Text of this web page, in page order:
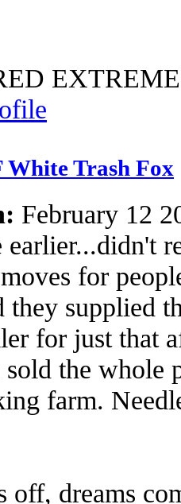
Trash Fox
February 12
earlier...didn't
for
supplied
for just that
the whole
farm.
off, dreams